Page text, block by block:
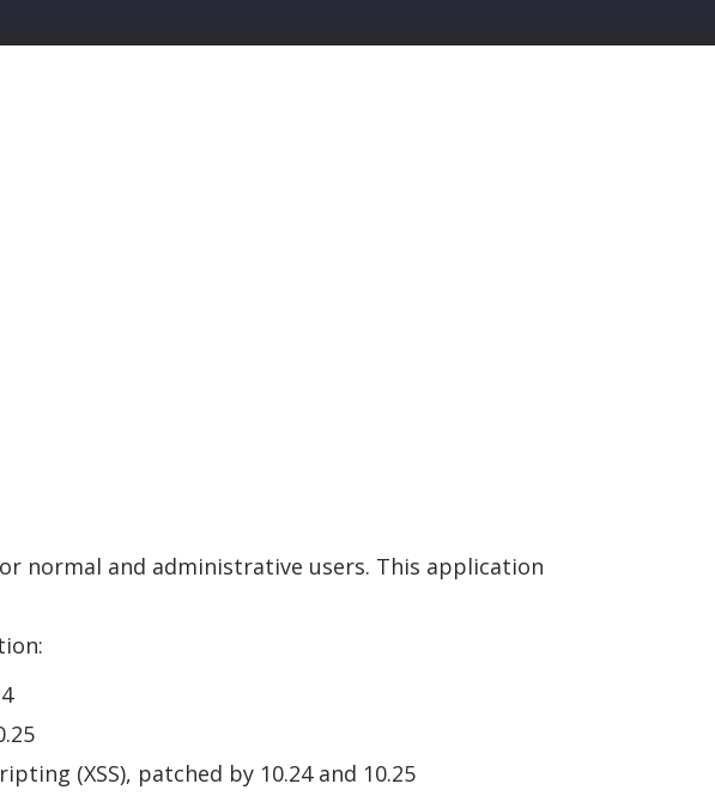
normal and administrative users. This application
(XSS), patched by 10.24 and 10.25